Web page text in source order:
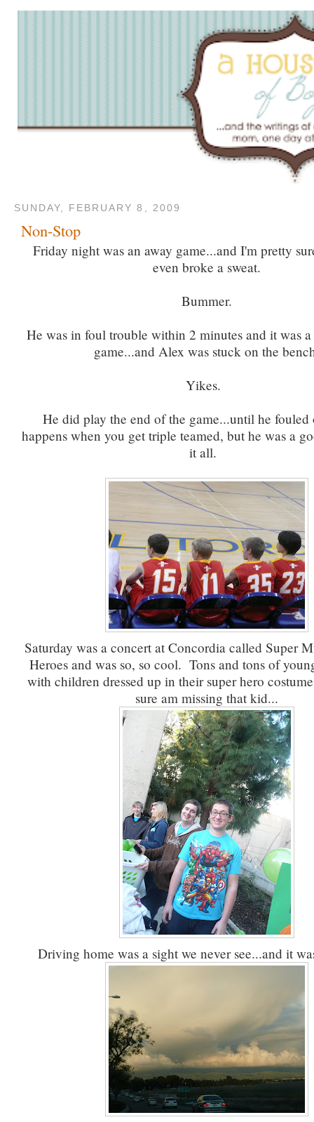
SUNDAY, FEBRUARY 8, 2009
Non-Stop
Friday night was an away game...and I'm pretty
even broke a sweat.
Bummer.
He was in foul trouble within 2 minutes and it was
game...and Alex was stuck on the
Yikes.
He did play the end of the game...until he
happens when you get triple teamed, but he was a
it all.
Saturday was a concert at Concordia called Super
Heroes and was so, so cool. Tons and tons of
with children dressed up in their super hero
sure am missing that kid...
Driving home was a sight we never see...and it